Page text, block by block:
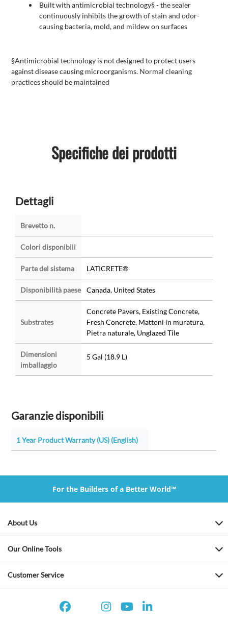
Built with antimicrobial technology§ - the sealer
continuously inhibits the growth of stain and odor-
causing bacteria, mold, and mildew on surfaces
§Antimicrobial technology is not designed to protect users
against disease causing microorganisms. Normal cleaning
practices should be maintained
Specifiche dei prodotti
Dettagli
Brevetto n.
Colori disponibili
Parte del sistema LATICRETE®
Disponibilità paese Canada, United States
Substrates
Concrete Pavers, Existing Concrete,
Fresh Concrete, Mattoni in muratura,
Pietra naturale, Unglazed Tile
Dimensioni
imballaggio
5 Gal (18.9 L)
Garanzie disponibili
1 Year Product Warranty (US) (English)
For the Builders of a Better World™
About Us
Our Online Tools
Customer Service